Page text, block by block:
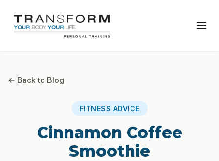
← Back to Blog
FITNESS ADVICE
Cinnamon Coffee
Smoothie